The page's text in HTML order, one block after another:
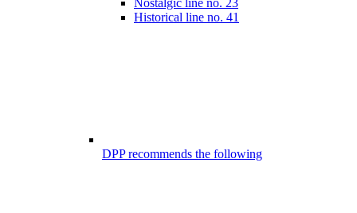
Nostalgic line no. 23
Historical line no. 41
DPP recommends the following